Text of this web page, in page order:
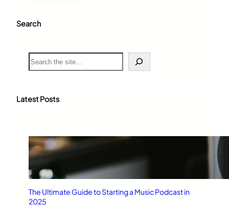
Search
S
e
c
Latest Posts
The Ultimate Guide to Starting a Music Podcast in
2025